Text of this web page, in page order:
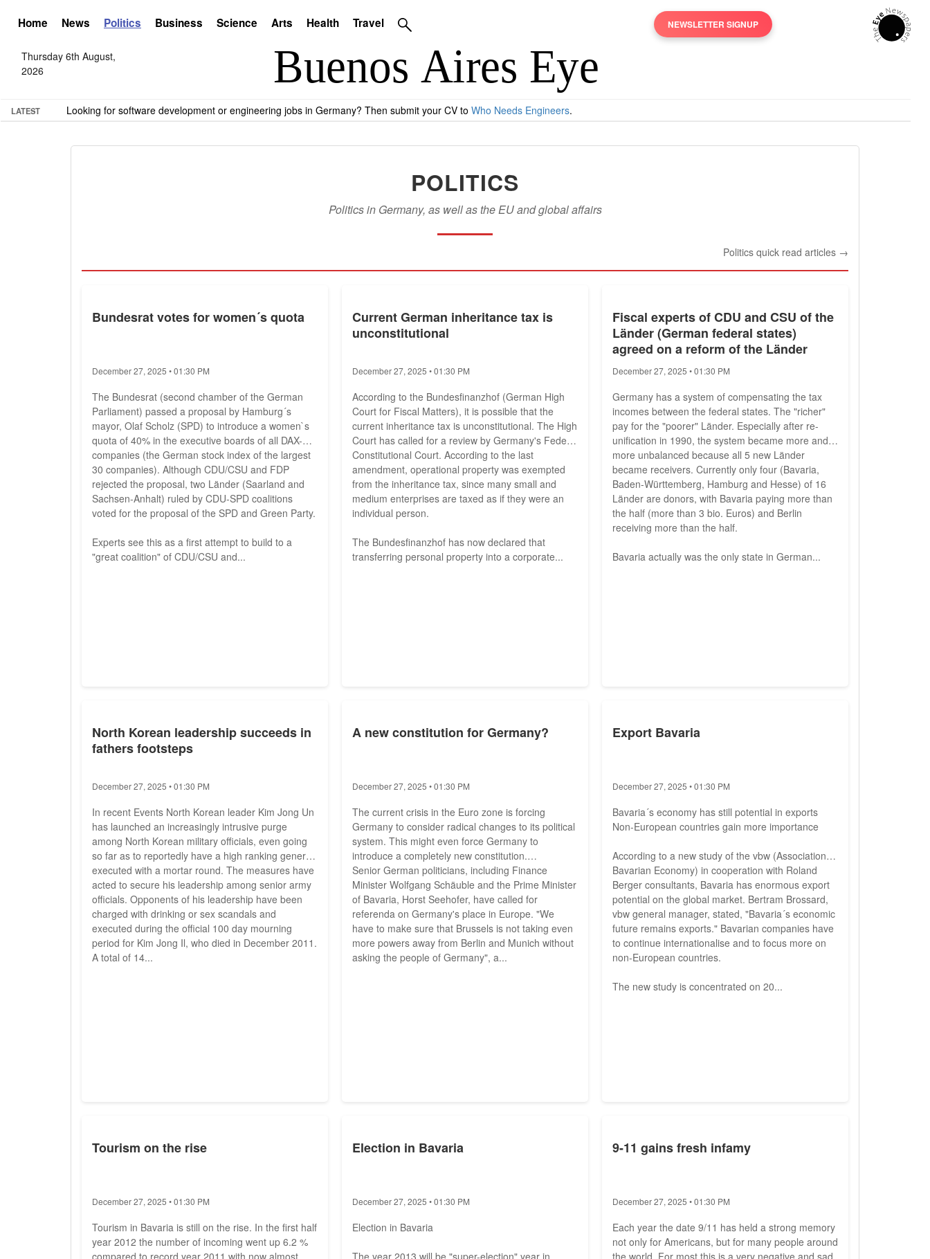
Home News Politics Business Science Arts Health Travel NEWSLETTER SIGNUP
Thursday 6th August,
2026
LATEST Looking for software development or engineering jobs in Germany? Then submit your CV to Who Needs Engineers.
POLITICS
Politics in Germany, as well as the EU and global affairs
Politics quick read articles →
Bundesrat votes for women´s quota
December 27, 2025 • 01:30 PM
The Bundesrat (second chamber of the German
Parliament) passed a proposal by Hamburg´s
mayor, Olaf Scholz (SPD) to introduce a women`s
quota of 40% in the executive boards of all DAX-
companies (the German stock index of the largest
30 companies). Although CDU/CSU and FDP
rejected the proposal, two Länder (Saarland and
Sachsen-Anhalt) ruled by CDU-SPD coalitions
voted for the proposal of the SPD and Green Party.
Experts see this as a first attempt to build to a
"great coalition" of CDU/CSU and...
Current German inheritance tax is
unconstitutional
December 27, 2025 • 01:30 PM
According to the Bundesfinanzhof (German High
Court for Fiscal Matters), it is possible that the
current inheritance tax is unconstitutional. The High
Court has called for a review by Germany's Federal
Constitutional Court. According to the last
amendment, operational property was exempted
from the inheritance tax, since many small and
medium enterprises are taxed as if they were an
individual person.
The Bundesfinanzhof has now declared that
transferring personal property into a corporate...
Fiscal experts of CDU and CSU of the
Länder (German federal states)
agreed on a reform of the Länder
December 27, 2025 • 01:30 PM
Germany has a system of compensating the tax
incomes between the federal states. The "richer"
pay for the "poorer" Länder. Especially after re-
unification in 1990, the system became more and
more unbalanced because all 5 new Länder
became receivers. Currently only four (Bavaria,
Baden-Württemberg, Hamburg and Hesse) of 16
Länder are donors, with Bavaria paying more than
the half (more than 3 bio. Euros) and Berlin
receiving more than the half.
Bavaria actually was the only state in German...
North Korean leadership succeeds in
fathers footsteps
December 27, 2025 • 01:30 PM
In recent Events North Korean leader Kim Jong Un
has launched an increasingly intrusive purge
among North Korean military officials, even going
so far as to reportedly have a high ranking general
executed with a mortar round. The measures have
acted to secure his leadership among senior army
officials. Opponents of his leadership have been
charged with drinking or sex scandals and
executed during the official 100 day mourning
period for Kim Jong Il, who died in December 2011.
A total of 14...
A new constitution for Germany?
December 27, 2025 • 01:30 PM
The current crisis in the Euro zone is forcing
Germany to consider radical changes to its political
system. This might even force Germany to
introduce a completely new constitution.
Senior German politicians, including Finance
Minister Wolfgang Schäuble and the Prime Minister
of Bavaria, Horst Seehofer, have called for
referenda on Germany's place in Europe. "We
have to make sure that Brussels is not taking even
more powers away from Berlin and Munich without
asking the people of Germany", a...
Export Bavaria
December 27, 2025 • 01:30 PM
Bavaria´s economy has still potential in exports
Non-European countries gain more importance
According to a new study of the vbw (Association of
Bavarian Economy) in cooperation with Roland
Berger consultants, Bavaria has enormous export
potential on the global market. Bertram Brossard,
vbw general manager, stated, "Bavaria´s economic
future remains exports." Bavarian companies have
to continue internationalise and to focus more on
non-European countries.
The new study is concentrated on 20...
Tourism on the rise
December 27, 2025 • 01:30 PM
Tourism in Bavaria is still on the rise. In the first half
year 2012 the number of incoming went up 6.2 %
compared to record year 2011 with now almost
Election in Bavaria
December 27, 2025 • 01:30 PM
Election in Bavaria
The year 2013 will be "super-election" year in
9-11 gains fresh infamy
December 27, 2025 • 01:30 PM
Each year the date 9/11 has held a strong memory
not only for Americans, but for many people around
the world. For most this is a very negative and sad